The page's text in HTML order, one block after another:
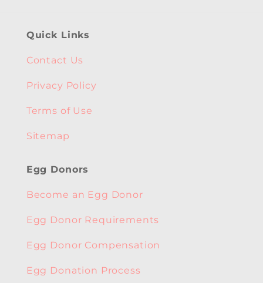
Quick Links
Contact Us
Privacy Policy
Terms of Use
Sitemap
Egg Donors
Become an Egg Donor
Egg Donor Requirements
Egg Donor Compensation
Egg Donation Process